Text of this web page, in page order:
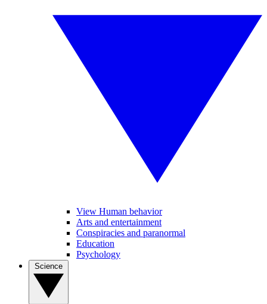
View Human behavior
Arts and entertainment
Conspiracies and paranormal
Education
Psychology